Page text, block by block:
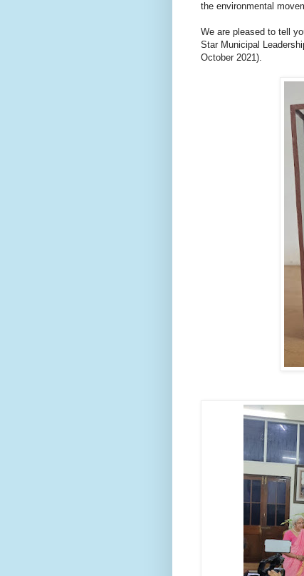
the environmental
We are pleased to tell
Star Municipal
October 2021).